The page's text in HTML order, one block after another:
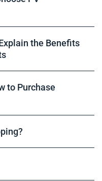
the Benefits
to Purchase